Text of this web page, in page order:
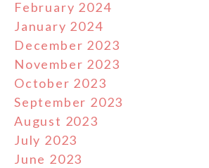
February 2024
January 2024
December 2023
November 2023
October 2023
September 2023
August 2023
July 2023
June 2023